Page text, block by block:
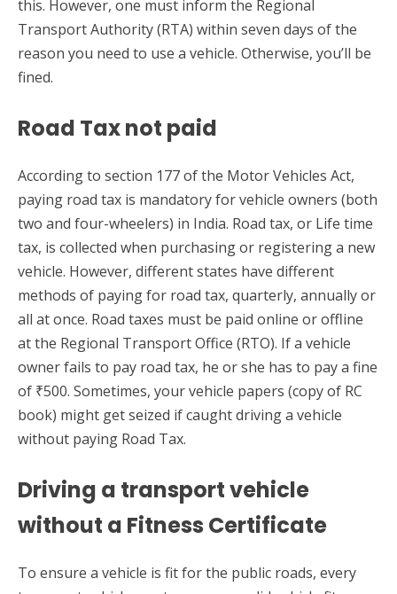
this. However, one must inform the Regional
Transport Authority (RTA) within seven days of the
reason you need to use a vehicle. Otherwise, you’ll be
fined.
Road Tax not paid
According to section 177 of the Motor Vehicles Act,
paying road tax is mandatory for vehicle owners (both
two and four-wheelers) in India. Road tax, or Life time
tax, is collected when purchasing or registering a new
vehicle. However, different states have different
methods of paying for road tax, quarterly, annually or
all at once. Road taxes must be paid online or offline
at the Regional Transport Office (RTO). If a vehicle
owner fails to pay road tax, he or she has to pay a fine
of ₹500. Sometimes, your vehicle papers (copy of RC
book) might get seized if caught driving a vehicle
without paying Road Tax.
Driving a transport vehicle
without a Fitness Certificate
To ensure a vehicle is fit for the public roads, every